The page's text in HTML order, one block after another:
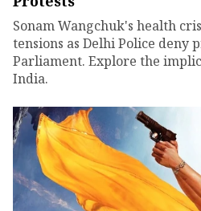
Sonam Wangchuk's health
tensions as Delhi Police deny
Parliament. Explore the
India.